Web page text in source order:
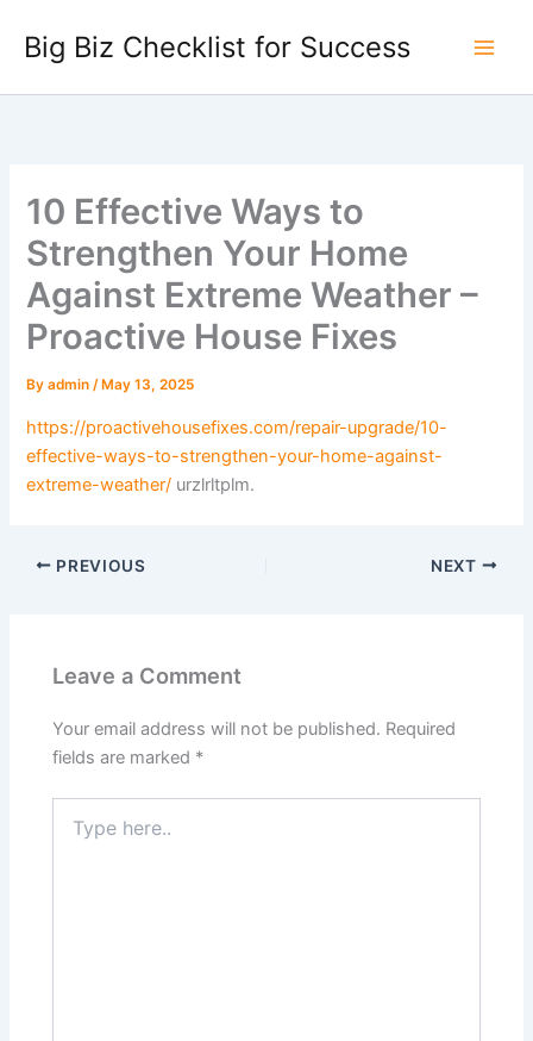
content
Big Biz Checklist for Success
10 Effective Ways to
Strengthen Your Home
Against Extreme Weather –
Proactive House Fixes
Byadmin/ May 13, 2025
https://proactivehousefixes.com/repair-upgrade/10-
effective-ways-to-strengthen-your-home-against-
extreme-weather/ urzlrltplm.
PREVIOUS NEXT
Leave a Comment
Your email address will not be published. Required
fields are marked *
here..